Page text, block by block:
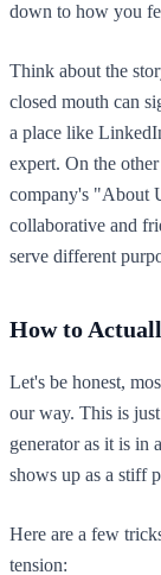
down to how you
Think about the
closed mouth can
a place like
expert. On the
company's "About
collaborative and
serve different
How to
Let's be honest,
our way. This is
generator as it is in
shows up as a stiff
Here are a few
tension: